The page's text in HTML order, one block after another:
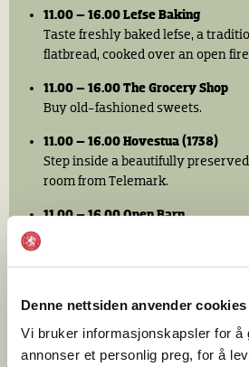
Denne nettsiden anvender cookies
Vi bruker informasjonskapsler for å
annonser et personlig preg, for å
11.00 – 16.00 Lefse Baking
Taste freshly baked lefse, a
flatbread, cooked over an open
11.00 – 16.00 The Grocery Shop
Buy old-fashioned sweets.
11.00 – 16.00 Hovestua (1738)
Step inside a beautifully
room from Telemark.
11.00 – 16.00 Open Barn
11.00 – 17.00 Café Arkadia
Norwegian America Line (Den
ocean liners of the 1930s, along
sandwiches, and salads.